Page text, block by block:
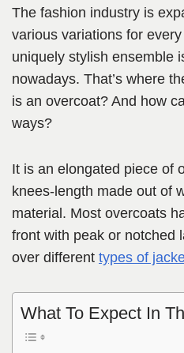
The fashion industry is
various variations for
uniquely stylish ensemble
nowadays. That’s where
is an overcoat? And how
ways?
It is an elongated piece of
knees-length made out of
material. Most overcoats
front with peak or notched
over different types of
What To Expect In